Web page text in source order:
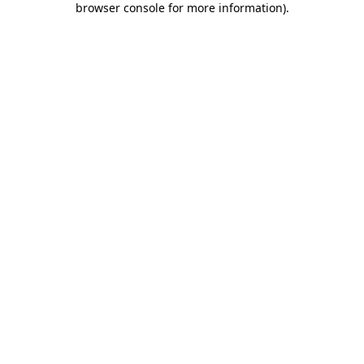
browser console for more information).